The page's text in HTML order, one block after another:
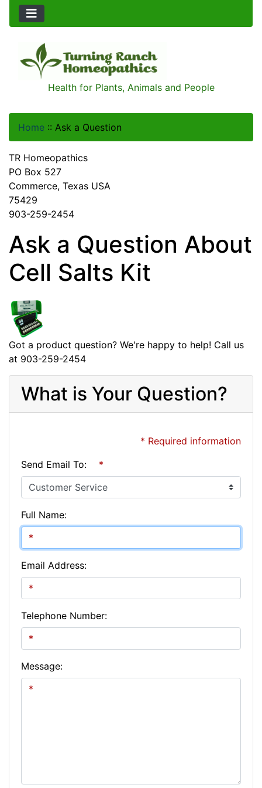
Health for Plants, Animals and People
Home :: Ask a Question
TR Homeopathics
PO Box 527
Commerce, Texas USA
75429
903-259-2454
Ask a Question About
Cell Salts Kit
Got a product question? We're happy to help! Call us
at 903-259-2454
What is Your Question?
* Required information
Send Email To:
*
Full Name:
Email Address:
Telephone Number:
Message: